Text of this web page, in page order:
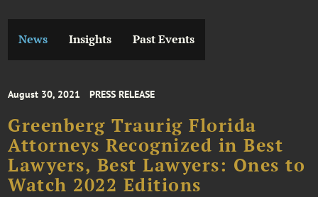
News Insights Past Events
August 30, 2021 PRESS RELEASE
Greenberg Traurig Florida
Attorneys Recognized in Best
Lawyers, Best Lawyers: Ones to
Watch 2022 Editions